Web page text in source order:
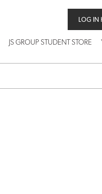
LOG IN
JS GROUP STUDENT STORE